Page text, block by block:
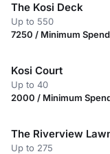
The Kosi Deck
Up to 550
7250 / Minimum Spend
Kosi Court
Up to 40
2000 / Minimum
The Riverview
Up to 275